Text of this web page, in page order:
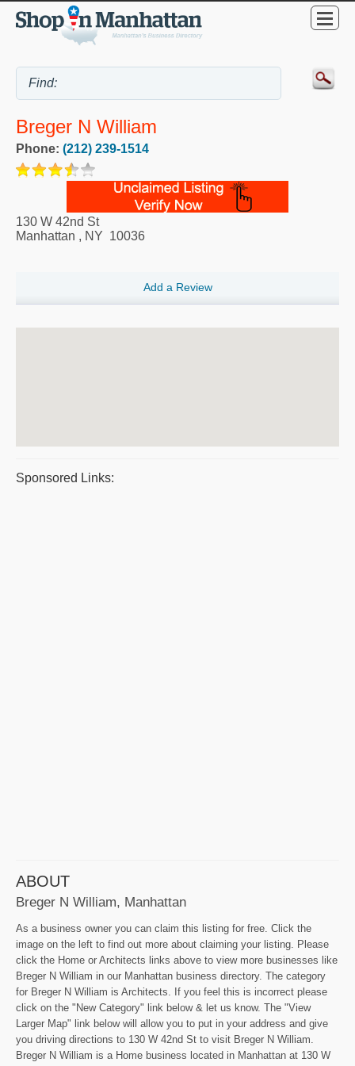
Breger N William
Phone: (212) 239-1514
130 W 42nd St
Manhattan , NY 10036
Add a Review
Sponsored Links:
ABOUT
Breger N William, Manhattan
As a business owner you can claim this listing for free. Click the
image on the left to find out more about claiming your listing. Please
click the Home or Architects links above to view more businesses like
Breger N William in our Manhattan business directory. The category
for Breger N William is Architects. If you feel this is incorrect please
click on the "New Category" link below & let us know. The "View
Larger Map" link below will allow you to put in your address and give
you driving directions to 130 W 42nd St to visit Breger N William.
Breger N William is a Home business located in Manhattan at 130 W